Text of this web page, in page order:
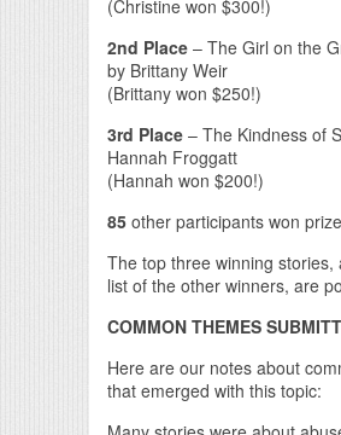
(Christine won $300!)
2nd Place – The Girl on the
by Brittany Weir
(Brittany won $250!)
3rd Place – The Kindness of
Hannah Froggatt
(Hannah won $200!)
85 other participants won
The top three winning stories,
list of the other winners, are
COMMON THEMES
Here are our notes about
that emerged with this topic: